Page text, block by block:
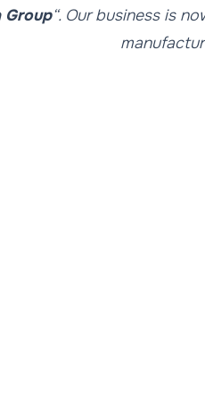
Group“. Our business is